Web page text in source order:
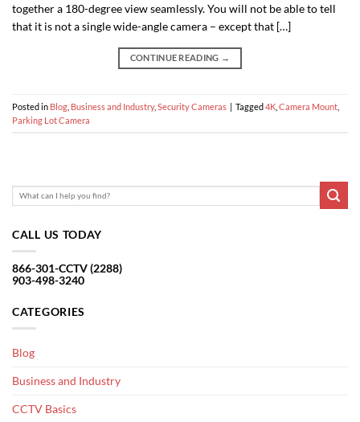
together a 180-degree view seamlessly. You will not be able to tell
that it is not a single wide-angle camera – except that […]
CONTINUE READING →
Posted in Blog Business and Industry, Security Cameras | Tagged4K Camera Mount
Parking Lot Camera
CALL US TODAY
866-301-CCTV (2288)
903-498-3240
CATEGORIES
Blog
Business and Industry
CCTV Basics